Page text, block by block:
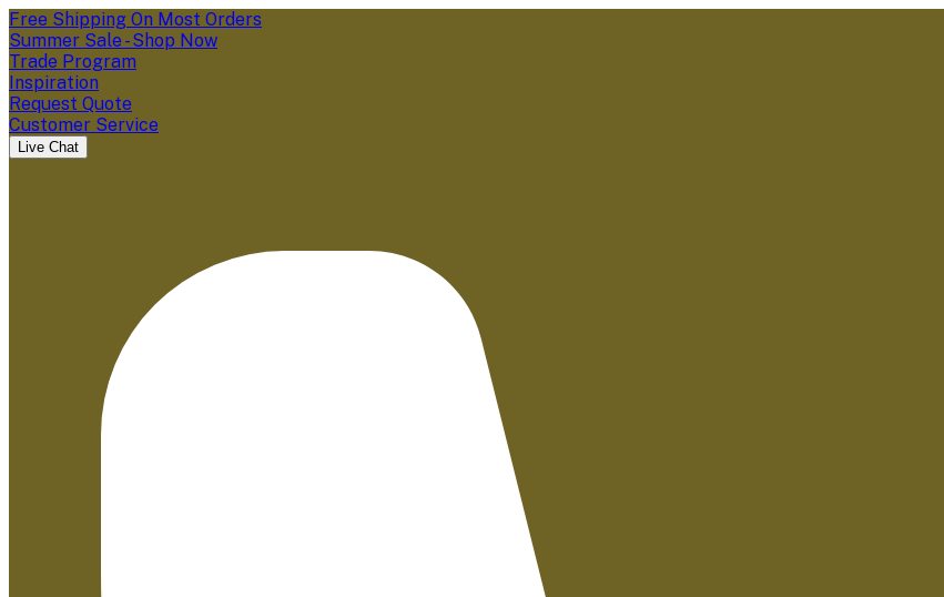
Free Shipping On Most Orders
Summer Sale - Shop Now
Trade Program
Inspiration
Request Quote
Customer Service
Live Chat